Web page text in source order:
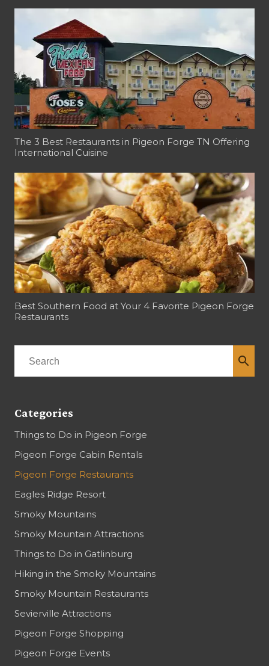
The 3 Best Restaurants in Pigeon Forge TN Offering
International Cuisine
Best Southern Food at Your 4 Favorite Pigeon Forge
Restaurants
search
Categories
Things to Do in Pigeon Forge
Pigeon Forge Cabin Rentals
Pigeon Forge Restaurants
Eagles Ridge Resort
Smoky Mountains
Smoky Mountain Attractions
Things to Do in Gatlinburg
Hiking in the Smoky Mountains
Smoky Mountain Restaurants
Sevierville Attractions
Pigeon Forge Shopping
Pigeon Forge Events